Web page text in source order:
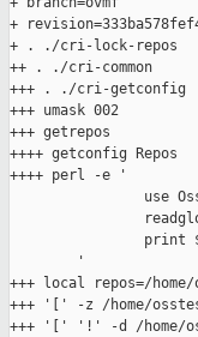
+
+ . ./cri-lock-repos
++ . ./cri-common
+++ . ./cri-getconfig
+++ umask 002
+++ getrepos
++++ getconfig Repos
++++ perl -e '
use
print
        '
+++ local repos=/
+++ '[' -z /home/
+++ '[' '!' -d /home/